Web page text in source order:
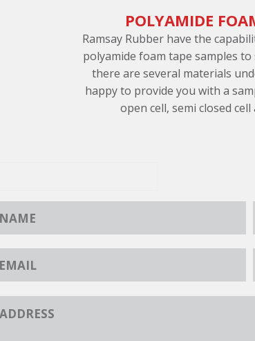
POLYAMIDE
Ramsay Rubber have the
polyamide foam tape samples
there are several materials
happy to provide you with a
open cell, semi closed